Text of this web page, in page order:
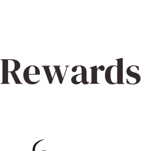
Rewards